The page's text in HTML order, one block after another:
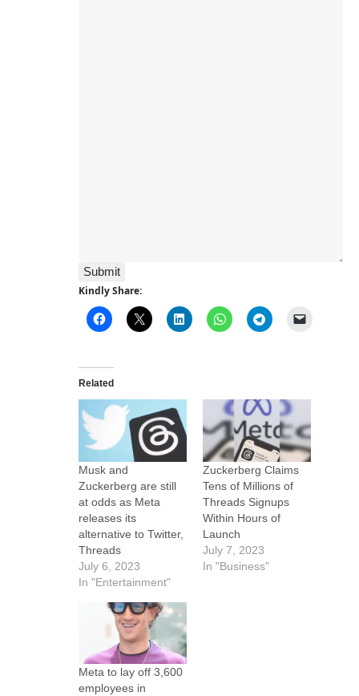
Submit
Kindly Share:
Related
Musk and
Zuckerberg are still
at odds as Meta
releases its
alternative to Twitter,
Threads
July 6, 2023
In "Entertainment"
Zuckerberg Claims
Tens of Millions of
Threads Signups
Within Hours of
Launch
July 7, 2023
In "Business"
Meta to lay off 3,600
employees in